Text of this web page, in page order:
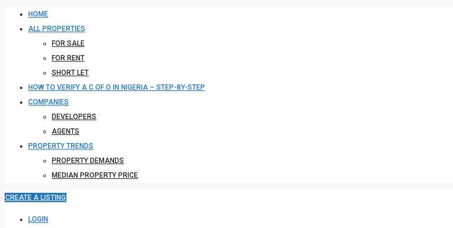
HOME
ALL PROPERTIES
FOR SALE
FOR RENT
SHORT LET
HOW TO VERIFY A C OF O IN NIGERIA – STEP-BY-STEP
COMPANIES
DEVELOPERS
AGENTS
PROPERTY TRENDS
PROPERTY DEMANDS
MEDIAN PROPERTY PRICE
CREATE A LISTING
LOGIN